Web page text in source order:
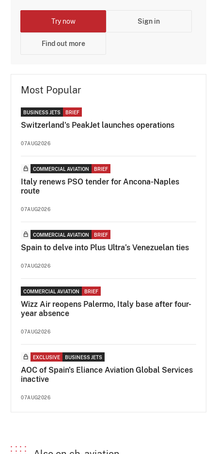
Try now Sign in
Find out more
Most Popular
BUSINESS JETS BRIEF
Switzerland's PeakJet launches operations
07AUG2026
COMMERCIAL AVIATION BRIEF
Italy renews PSO tender for Ancona-Naples
route
07AUG2026
COMMERCIAL AVIATION BRIEF
Spain to delve into Plus Ultra’s Venezuelan ties
07AUG2026
COMMERCIAL AVIATION BRIEF
Wizz Air reopens Palermo, Italy base after four-
year absence
07AUG2026
EXCLUSIVE BUSINESS JETS
AOC of Spain's Eliance Aviation Global Services
inactive
07AUG2026